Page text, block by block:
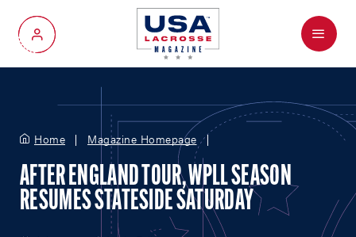
My Account
Menu
Home Magazine Homepage
AFTER ENGLAND TOUR, WPLL SEASON
RESUMES STATESIDE SATURDAY